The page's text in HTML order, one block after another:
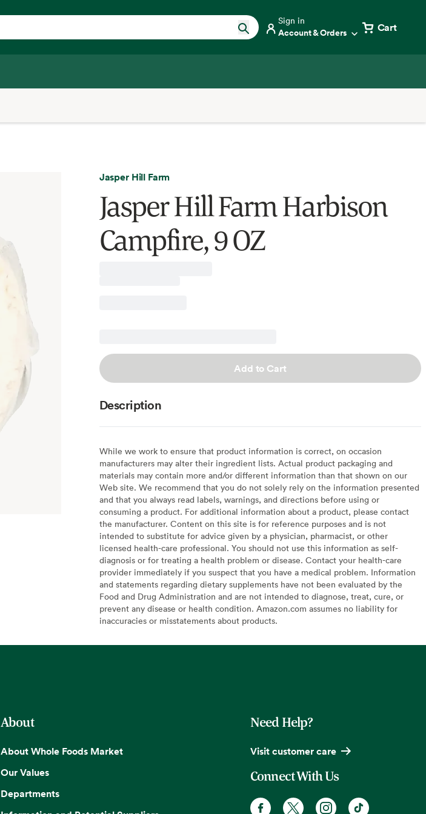
Sign in
Account & Orders Cart
Jasper Hill Farm
Jasper Hill Farm Harbison
Campfire, 9 OZ
Add to Cart
Description
While we work to ensure that product information is correct, on occasion
manufacturers may alter their ingredient lists. Actual product packaging and
materials may contain more and/or different information than that shown on our
Web site. We recommend that you do not solely rely on the information presented
and that you always read labels, warnings, and directions before using or
consuming a product. For additional information about a product, please contact
the manufacturer. Content on this site is for reference purposes and is not
intended to substitute for advice given by a physician, pharmacist, or other
licensed health-care professional. You should not use this information as self-
diagnosis or for treating a health problem or disease. Contact your health-care
provider immediately if you suspect that you have a medical problem. Information
and statements regarding dietary supplements have not been evaluated by the
Food and Drug Administration and are not intended to diagnose, treat, cure, or
prevent any disease or health condition. Amazon.com assumes no liability for
inaccuracies or misstatements about products.
About
About Whole Foods Market
Our Values
Departments
Need Help?
Visit customer care
Connect With Us